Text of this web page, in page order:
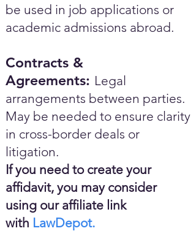
be used in job applications or
academic admissions abroad.​
Contracts &
Agreements: Legal
arrangements between parties.
May be needed to ensure clarity
in cross-border deals or
litigation.
If you need to create your
affidavit, you may consider
using our affiliate link
with LawDepot.